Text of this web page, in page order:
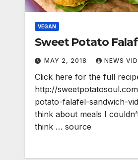
VEGAN
Sweet Potato
MAY 2, 2018 NEWS
Click here for the full
http://
potato-falafel-sandwich-
think about meals I
think … source